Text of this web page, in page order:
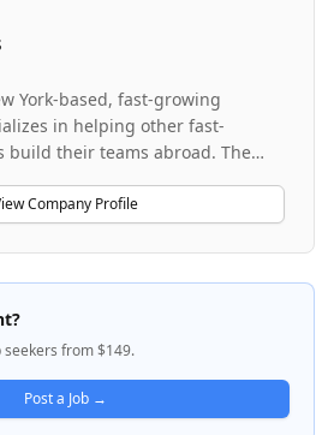
York-based, fast-growing
in helping other fast-
build their teams abroad. The
started as a staffing and
and eventually spun out
division focused exclusively on
full-time, cross-functional
startups and high-growth
Frontier, Fresh Prints has placed
50 different US-based startups
Company Profile
seekers from $149.
Post a Job →